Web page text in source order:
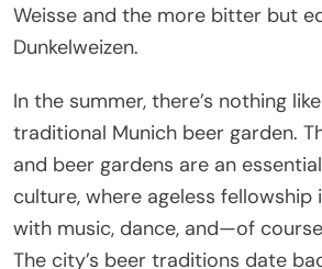
Weisse and the more bitter but
Dunkelweizen.
In the summer, there’s nothing
traditional Munich beer garden.
and beer gardens are an
culture, where ageless fellowship
with music, dance, and—of
The city’s beer traditions date